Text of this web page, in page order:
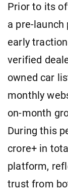
Prior to its
a pre-
early
verified
owned car
monthly
on-month
During this
crore+ in
platform,
trust from